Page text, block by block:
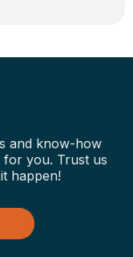
and know-how
for you. Trust us
happen!